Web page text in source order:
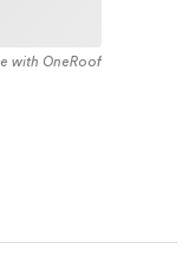
with OneRoof